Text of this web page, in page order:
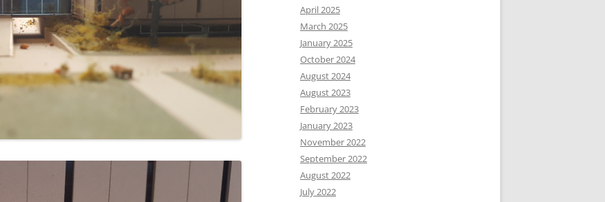
April 2025
March 2025
January 2025
October 2024
August 2024
August 2023
February 2023
January 2023
November 2022
September 2022
August 2022
July 2022